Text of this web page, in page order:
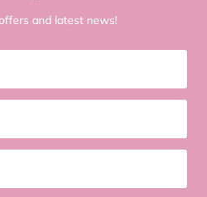
and latest news!